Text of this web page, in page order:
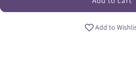
n
Add to